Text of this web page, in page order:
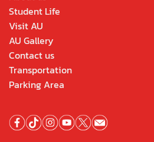
Student Life
Visit AU
AU Gallery
Contact us
Transportation
Parking Area